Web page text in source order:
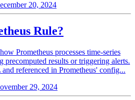
20, 2024
Rule?
Prometheus processes time-series
precomputed results or triggering alerts.
referenced in Prometheus' config...
29, 2024